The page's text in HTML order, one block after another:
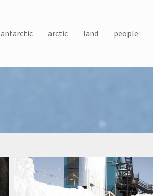
antarctic arctic land people